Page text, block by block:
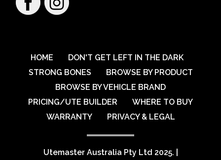
HOME
DON'T GET LEFT IN THE DARK
STRONG BONES
BROWSE BY PRODUCT
BROWSE BY VEHICLE BRAND
PRICING/UTE BUILDER
WHERE TO BUY
WARRANTY
PRIVACY & LEGAL
Utemaster Australia Pty Ltd 2025.